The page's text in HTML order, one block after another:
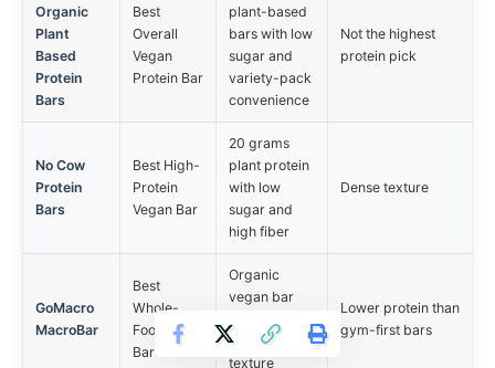
Organic
Plant
Based
Protein
Bars
Best
Overall
Vegan
Protein Bar
plant-based
bars with low
sugar and
variety-pack
convenience
Not the highest
protein pick
No Cow
Protein
Bars
Best High-
Protein
Vegan Bar
20 grams
plant protein
with low
sugar and
high fiber
Dense texture
GoMacro
MacroBar
Best
Whole-
Food-Style
Bar
Organic
vegan bar
snack-style
texture
Lower protein than
gym-first bars